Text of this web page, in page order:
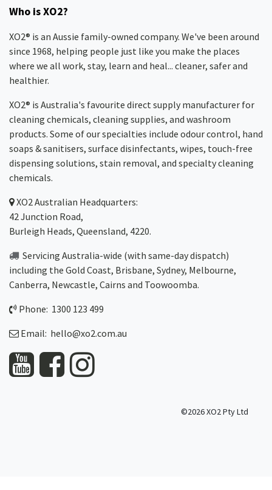
Who is XO2?
XO2® is an Aussie family-owned company. We've been around
since 1968, helping people just like you make the places
where we all work, stay, learn and heal... cleaner, safer and
healthier.
XO2® is Australia's favourite direct supply manufacturer for
cleaning chemicals, cleaning supplies, and washroom
products. Some of our specialties include odour control, hand
soaps & sanitisers, surface disinfectants, wipes, touch-free
dispensing solutions, stain removal, and specialty cleaning
chemicals.
XO2Australian Headquarters:
42 Junction Road,
Burleigh Heads, Queensland, 4220.
Servicing Australia-wide (with same-day dispatch)
including the Gold Coast, Brisbane, Sydney, Melbourne,
Canberra, Newcastle, Cairns and Toowoomba.
Phone: 1300 123 499
Email: hello@xo2.com.au
©2026 XO2 Pty Ltd